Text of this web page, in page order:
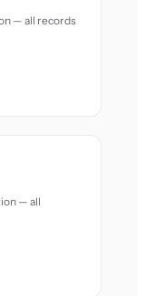
— all records
— all